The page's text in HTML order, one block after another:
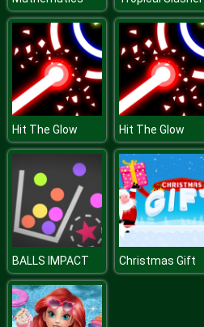
Hit The Glow Hit The Glow
BALLS IMPACT Christmas Gift